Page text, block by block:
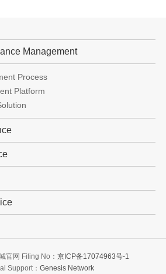
Management
Process
Platform
官网 Filing No： 京ICP备17074963号-1
Support：Genesis Network